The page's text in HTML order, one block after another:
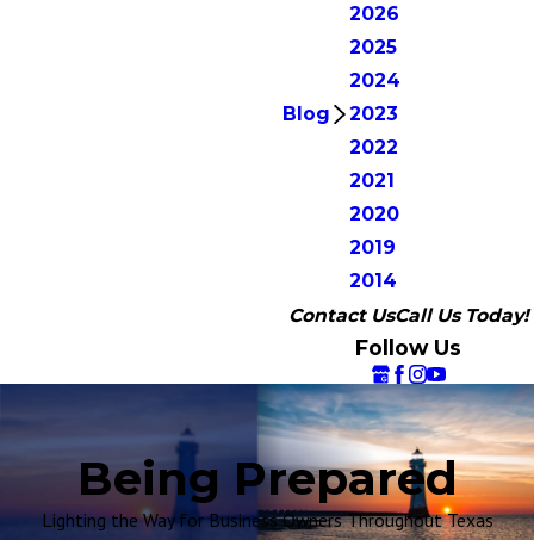
Blog
2026
2025
2024
2023
2022
2021
2020
2019
2014
Contact UsCall Us Today!
Follow Us
Being Prepared
Lighting the Way for Business Owners Throughout Texas